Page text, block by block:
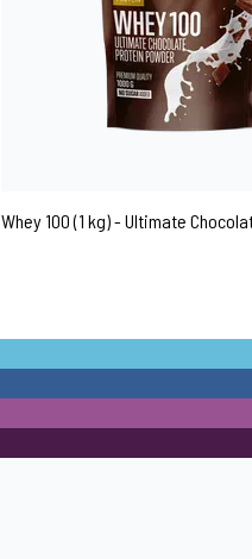
Whey 100 (1 kg) - Ultimate